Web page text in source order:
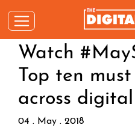
Watch
Top ten
across
04 . May . 2018